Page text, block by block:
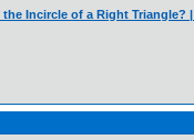
Incircle of a Right Triangle?